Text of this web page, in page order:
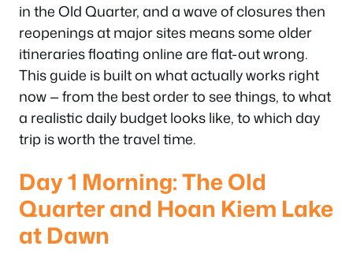
in the Old Quarter, and a wave of closures then
reopenings at major sites means some older
itineraries floating online are flat-out wrong.
This guide is built on what actually works right
now — from the best order to see things, to what
a realistic daily budget looks like, to which day
trip is worth the travel time.
Day 1 Morning: The Old
Quarter and Hoan Kiem Lake
at Dawn